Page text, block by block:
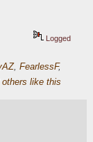
Logged
,FearlessF,
others like this